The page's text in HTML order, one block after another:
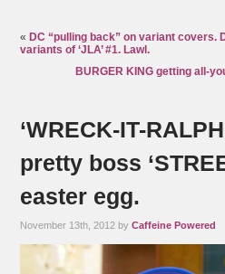
« DC “pulling back” on variant covers.
variants of ‘JLA’ #1. Lawl.
BURGER KING getting all-
‘WRECK-IT-
pretty boss
easter egg.
November 13th, 2012 byCaffeine Powered